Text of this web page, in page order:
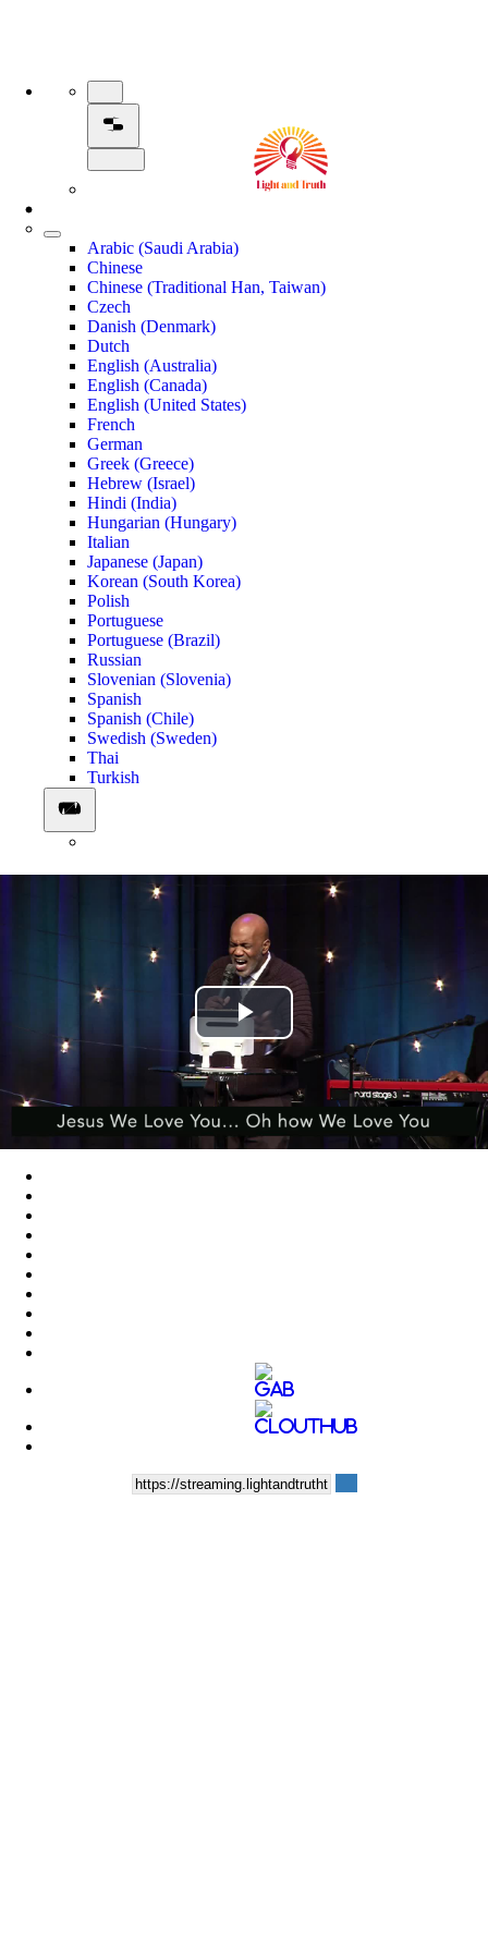
Arabic (Saudi Arabia)
Chinese
Chinese (Traditional Han, Taiwan)
Czech
Danish (Denmark)
Dutch
English (Australia)
English (Canada)
English (United States)
French
German
Greek (Greece)
Hebrew (Israel)
Hindi (India)
Hungarian (Hungary)
Italian
Japanese (Japan)
Korean (South Korea)
Polish
Portuguese
Portuguese (Brazil)
Russian
Slovenian (Slovenia)
Spanish
Spanish (Chile)
Swedish (Sweden)
Thai
Turkish
Play
Video